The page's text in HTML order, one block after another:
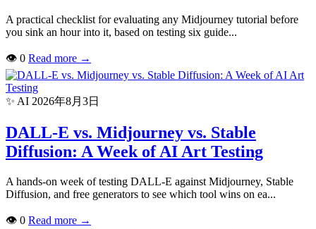
A practical checklist for evaluating any Midjourney tutorial before
you sink an hour into it, based on testing six guide...
👁 0 Read more →
✨ AI 2026年8月3日
DALL-E vs. Midjourney vs. Stable
Diffusion: A Week of AI Art Testing
A hands-on week of testing DALL-E against Midjourney, Stable
Diffusion, and free generators to see which tool wins on ea...
👁 0 Read more →